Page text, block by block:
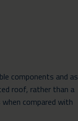
components and as
roof, rather than a
compared with